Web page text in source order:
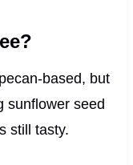
based, but
sunflower seed
still tasty.